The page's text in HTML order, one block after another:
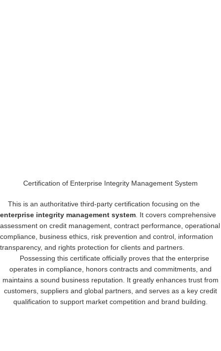
Certification of Enterprise Integrity Management System
This is an authoritative third-party certification focusing on the
enterprise integrity management system . It covers comprehensive
assessment on credit management, contract performance, operational
compliance, business ethics, risk prevention and control, information
transparency, and rights protection for clients and partners.
Possessing this certificate officially proves that the enterprise
operates in compliance, honors contracts and commitments, and
maintains a sound business reputation. It greatly enhances trust from
customers, suppliers and global partners, and serves as a key credit
qualification to support market competition and brand building.